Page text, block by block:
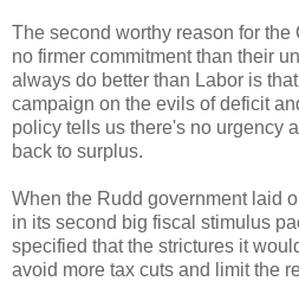
The second worthy reason for
no firmer commitment than their
always do better than Labor is
campaign on the evils of deficit
policy tells us there's no urgency
back to surplus.
When the Rudd government laid
in its second big fiscal stimulus
specified that the strictures it
avoid more tax cuts and limit the